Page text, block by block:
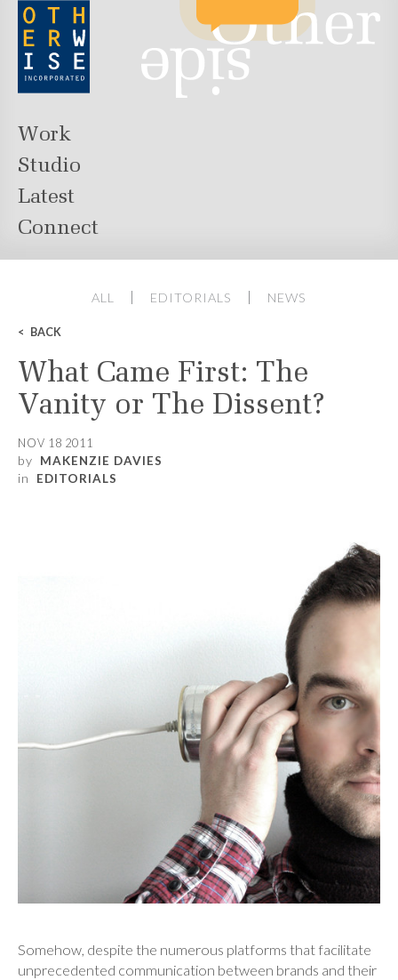
Work
Studio
Latest
Connect
ALL EDITORIALS NEWS
BACK
What Came First: The
Vanity or The Dissent?
NOV 18 2011
by MAKENZIE DAVIES
in EDITORIALS
Somehow, despite the numerous platforms that facilitate
unprecedented communication between brands and their